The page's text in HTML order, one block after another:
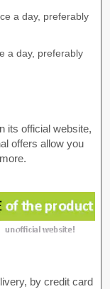
a day, preferably
a day, preferably
its official website,
offers allow you
by credit card